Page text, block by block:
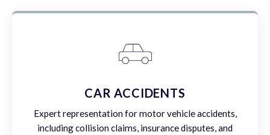
CAR ACCIDENTS
Expert representation for motor vehicle accidents,
including collision claims, insurance disputes, and